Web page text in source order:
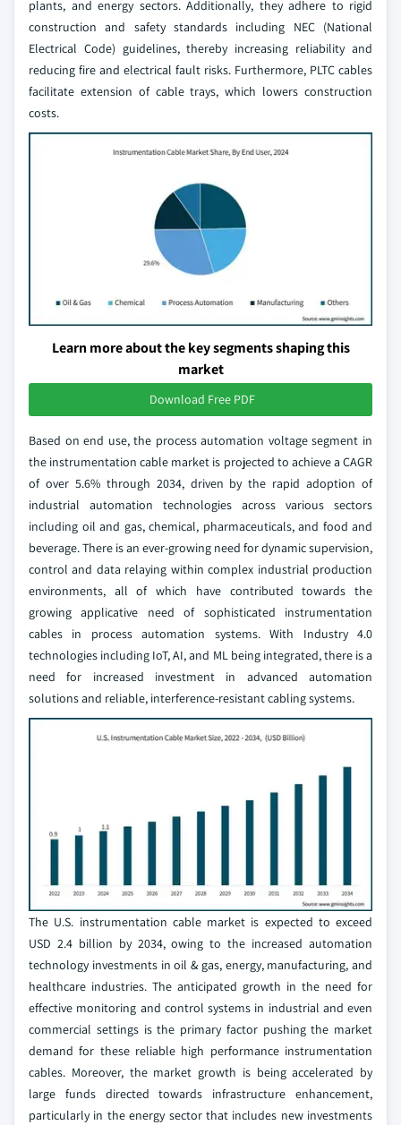
plants, and energy sectors. Additionally, they adhere to rigid
construction and safety standards including NEC (National
Electrical Code) guidelines, thereby increasing reliability and
reducing fire and electrical fault risks. Furthermore, PLTC cables
facilitate extension of cable trays, which lowers construction
costs.
Learn more about the key segments shaping this
market
Download Free PDF
Based on end use, the process automation voltage segment in
the instrumentation cable market is projected to achieve a CAGR
of over 5.6% through 2034, driven by the rapid adoption of
industrial automation technologies across various sectors
including oil and gas, chemical, pharmaceuticals, and food and
beverage. There is an ever-growing need for dynamic supervision,
control and data relaying within complex industrial production
environments, all of which have contributed towards the
growing applicative need of sophisticated instrumentation
cables in process automation systems. With Industry 4.0
technologies including IoT, AI, and ML being integrated, there is a
need for increased investment in advanced automation
solutions and reliable, interference-resistant cabling systems.
The U.S. instrumentation cable market is expected to exceed
USD 2.4 billion by 2034, owing to the increased automation
technology investments in oil & gas, energy, manufacturing, and
healthcare industries. The anticipated growth in the need for
effective monitoring and control systems in industrial and even
commercial settings is the primary factor pushing the market
demand for these reliable high performance instrumentation
cables. Moreover, the market growth is being accelerated by
large funds directed towards infrastructure enhancement,
particularly in the energy sector that includes new investments